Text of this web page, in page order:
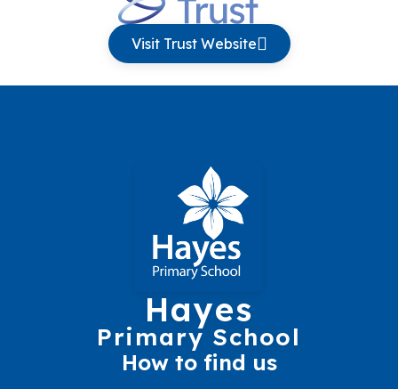
Visit Trust Website
Hayes
Primary School
How to find us